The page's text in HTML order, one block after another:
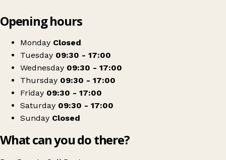
PACT Animal Sanctuary
Opening hours
Monday Closed
Tuesday 09:30 - 17:00
Wednesday 09:30 - 17:00
Thursday 09:30 - 17:00
Friday 09:30 - 17:00
Saturday 09:30 - 17:00
Sunday Closed
What can you do there?